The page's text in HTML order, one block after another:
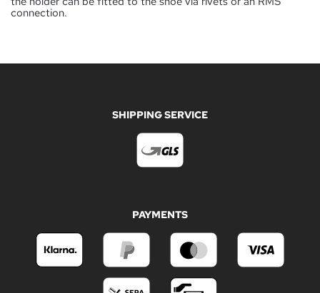
connection.
SHIPPING SERVICE
PAYMENTS